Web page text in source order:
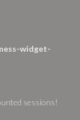
widget-
sessions!